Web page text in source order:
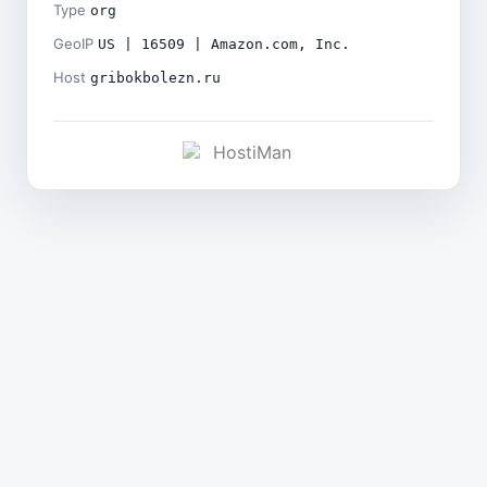
Type org
GeoIP US | 16509 | Amazon.com, Inc.
Host gribokbolezn.ru